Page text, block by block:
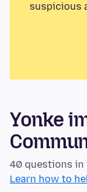
suspicious
Yonke
40 questions in
Learn how to